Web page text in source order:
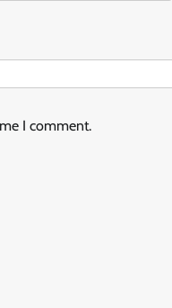
I comment.